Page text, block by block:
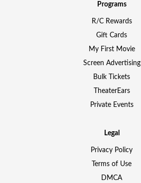
Programs
R/C Rewards
Gift Cards
My First Movie
Screen Advertising
Bulk Tickets
TheaterEars
Private Events
Legal
Privacy Policy
Terms of Use
DMCA